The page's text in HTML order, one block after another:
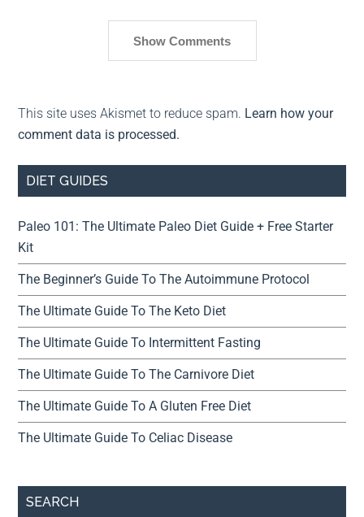
Show Comments
This site uses Akismet to reduce spam. Learn how your
comment data is processed.
DIET GUIDES
Paleo 101: The Ultimate Paleo Diet Guide + Free Starter
Kit
The Beginner’s Guide To The Autoimmune Protocol
The Ultimate Guide To The Keto Diet
The Ultimate Guide To Intermittent Fasting
The Ultimate Guide To The Carnivore Diet
The Ultimate Guide To A Gluten Free Diet
The Ultimate Guide To Celiac Disease
SEARCH